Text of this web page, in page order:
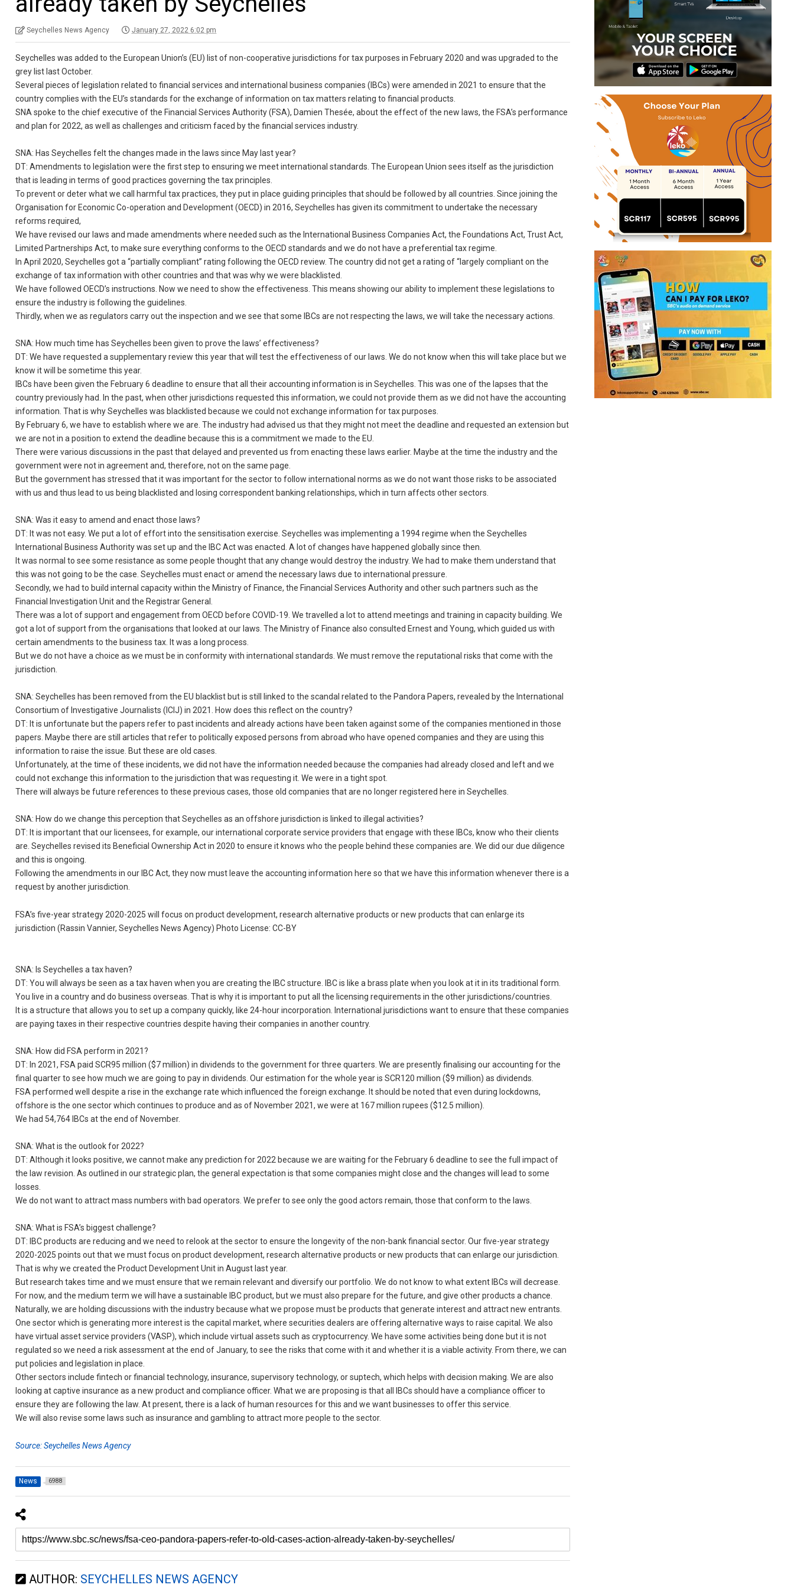
Seychelles News Agency January 27, 2022 6:02 pm
Seychelles was added to the European Union’s (EU) list of non-cooperative jurisdictions for tax purposes in February 2020 and was upgraded to the
grey list last October.
Several pieces of legislation related to financial services and international business companies (IBCs) were amended in 2021 to ensure that the
country complies with the EU’s standards for the exchange of information on tax matters relating to financial products.
SNA spoke to the chief executive of the Financial Services Authority (FSA), Damien Thesée, about the effect of the new laws, the FSA’s performance
and plan for 2022, as well as challenges and criticism faced by the financial services industry.
SNA: Has Seychelles felt the changes made in the laws since May last year?
DT: Amendments to legislation were the first step to ensuring we meet international standards. The European Union sees itself as the jurisdiction
that is leading in terms of good practices governing the tax principles.
To prevent or deter what we call harmful tax practices, they put in place guiding principles that should be followed by all countries. Since joining the
Organisation for Economic Co-operation and Development (OECD) in 2016, Seychelles has given its commitment to undertake the necessary
reforms required,
We have revised our laws and made amendments where needed such as the International Business Companies Act, the Foundations Act, Trust Act,
Limited Partnerships Act, to make sure everything conforms to the OECD standards and we do not have a preferential tax regime.
In April 2020, Seychelles got a “partially compliant” rating following the OECD review. The country did not get a rating of “largely compliant on the
exchange of tax information with other countries and that was why we were blacklisted.
We have followed OECD’s instructions. Now we need to show the effectiveness. This means showing our ability to implement these legislations to
ensure the industry is following the guidelines.
Thirdly, when we as regulators carry out the inspection and we see that some IBCs are not respecting the laws, we will take the necessary actions.
SNA: How much time has Seychelles been given to prove the laws’ effectiveness?
DT: We have requested a supplementary review this year that will test the effectiveness of our laws. We do not know when this will take place but we
know it will be sometime this year.
IBCs have been given the February 6 deadline to ensure that all their accounting information is in Seychelles. This was one of the lapses that the
country previously had. In the past, when other jurisdictions requested this information, we could not provide them as we did not have the accounting
information. That is why Seychelles was blacklisted because we could not exchange information for tax purposes.
By February 6, we have to establish where we are. The industry had advised us that they might not meet the deadline and requested an extension but
we are not in a position to extend the deadline because this is a commitment we made to the EU.
There were various discussions in the past that delayed and prevented us from enacting these laws earlier. Maybe at the time the industry and the
government were not in agreement and, therefore, not on the same page.
But the government has stressed that it was important for the sector to follow international norms as we do not want those risks to be associated
with us and thus lead to us being blacklisted and losing correspondent banking relationships, which in turn affects other sectors.
SNA: Was it easy to amend and enact those laws?
DT: It was not easy. We put a lot of effort into the sensitisation exercise. Seychelles was implementing a 1994 regime when the Seychelles
International Business Authority was set up and the IBC Act was enacted. A lot of changes have happened globally since then.
It was normal to see some resistance as some people thought that any change would destroy the industry. We had to make them understand that
this was not going to be the case. Seychelles must enact or amend the necessary laws due to international pressure.
Secondly, we had to build internal capacity within the Ministry of Finance, the Financial Services Authority and other such partners such as the
Financial Investigation Unit and the Registrar General.
There was a lot of support and engagement from OECD before COVID-19. We travelled a lot to attend meetings and training in capacity building. We
got a lot of support from the organisations that looked at our laws. The Ministry of Finance also consulted Ernest and Young, which guided us with
certain amendments to the business tax. It was a long process.
But we do not have a choice as we must be in conformity with international standards. We must remove the reputational risks that come with the
jurisdiction.
SNA: Seychelles has been removed from the EU blacklist but is still linked to the scandal related to the Pandora Papers, revealed by the International
Consortium of Investigative Journalists (ICIJ) in 2021. How does this reflect on the country?
DT: It is unfortunate but the papers refer to past incidents and already actions have been taken against some of the companies mentioned in those
papers. Maybe there are still articles that refer to politically exposed persons from abroad who have opened companies and they are using this
information to raise the issue. But these are old cases.
Unfortunately, at the time of these incidents, we did not have the information needed because the companies had already closed and left and we
could not exchange this information to the jurisdiction that was requesting it. We were in a tight spot.
There will always be future references to these previous cases, those old companies that are no longer registered here in Seychelles.
SNA: How do we change this perception that Seychelles as an offshore jurisdiction is linked to illegal activities?
DT: It is important that our licensees, for example, our international corporate service providers that engage with these IBCs, know who their clients
are. Seychelles revised its Beneficial Ownership Act in 2020 to ensure it knows who the people behind these companies are. We did our due diligence
and this is ongoing.
Following the amendments in our IBC Act, they now must leave the accounting information here so that we have this information whenever there is a
request by another jurisdiction.
FSA’s five-year strategy 2020-2025 will focus on product development, research alternative products or new products that can enlarge its
jurisdiction (Rassin Vannier, Seychelles News Agency) Photo License: CC-BY
SNA: Is Seychelles a tax haven?
DT: You will always be seen as a tax haven when you are creating the IBC structure. IBC is like a brass plate when you look at it in its traditional form.
You live in a country and do business overseas. That is why it is important to put all the licensing requirements in the other jurisdictions/countries.
It is a structure that allows you to set up a company quickly, like 24-hour incorporation. International jurisdictions want to ensure that these companies
are paying taxes in their respective countries despite having their companies in another country.
SNA: How did FSA perform in 2021?
DT: In 2021, FSA paid SCR95 million ($7 million) in dividends to the government for three quarters. We are presently finalising our accounting for the
final quarter to see how much we are going to pay in dividends. Our estimation for the whole year is SCR120 million ($9 million) as dividends.
FSA performed well despite a rise in the exchange rate which influenced the foreign exchange. It should be noted that even during lockdowns,
offshore is the one sector which continues to produce and as of November 2021, we were at 167 million rupees ($12.5 million).
We had 54,764 IBCs at the end of November.
SNA: What is the outlook for 2022?
DT: Although it looks positive, we cannot make any prediction for 2022 because we are waiting for the February 6 deadline to see the full impact of
the law revision. As outlined in our strategic plan, the general expectation is that some companies might close and the changes will lead to some
losses.
We do not want to attract mass numbers with bad operators. We prefer to see only the good actors remain, those that conform to the laws.
SNA: What is FSA’s biggest challenge?
DT: IBC products are reducing and we need to relook at the sector to ensure the longevity of the non-bank financial sector. Our five-year strategy
2020-2025 points out that we must focus on product development, research alternative products or new products that can enlarge our jurisdiction.
That is why we created the Product Development Unit in August last year.
But research takes time and we must ensure that we remain relevant and diversify our portfolio. We do not know to what extent IBCs will decrease.
For now, and the medium term we will have a sustainable IBC product, but we must also prepare for the future, and give other products a chance.
Naturally, we are holding discussions with the industry because what we propose must be products that generate interest and attract new entrants.
One sector which is generating more interest is the capital market, where securities dealers are offering alternative ways to raise capital. We also
have virtual asset service providers (VASP), which include virtual assets such as cryptocurrency. We have some activities being done but it is not
regulated so we need a risk assessment at the end of January, to see the risks that come with it and whether it is a viable activity. From there, we can
put policies and legislation in place.
Other sectors include fintech or financial technology, insurance, supervisory technology, or suptech, which helps with decision making. We are also
looking at captive insurance as a new product and compliance officer. What we are proposing is that all IBCs should have a compliance officer to
ensure they are following the law. At present, there is a lack of human resources for this and we want businesses to offer this service.
We will also revise some laws such as insurance and gambling to attract more people to the sector.
Source: Seychelles News Agency
News 6988
AUTHOR: SEYCHELLES NEWS AGENCY